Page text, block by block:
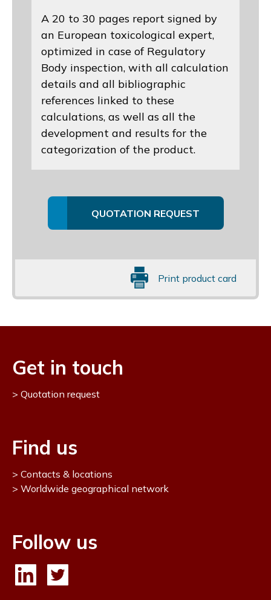
A 20 to 30 pages report signed by
an European toxicological expert,
optimized in case of Regulatory
Body inspection, with all calculation
details and all bibliographic
references linked to these
calculations, as well as all the
development and results for the
categorization of the product.
QUOTATION REQUEST
Print product card
Get in touch
Quotation request
Find us
Contacts & locations
Worldwide geographical network
Follow us